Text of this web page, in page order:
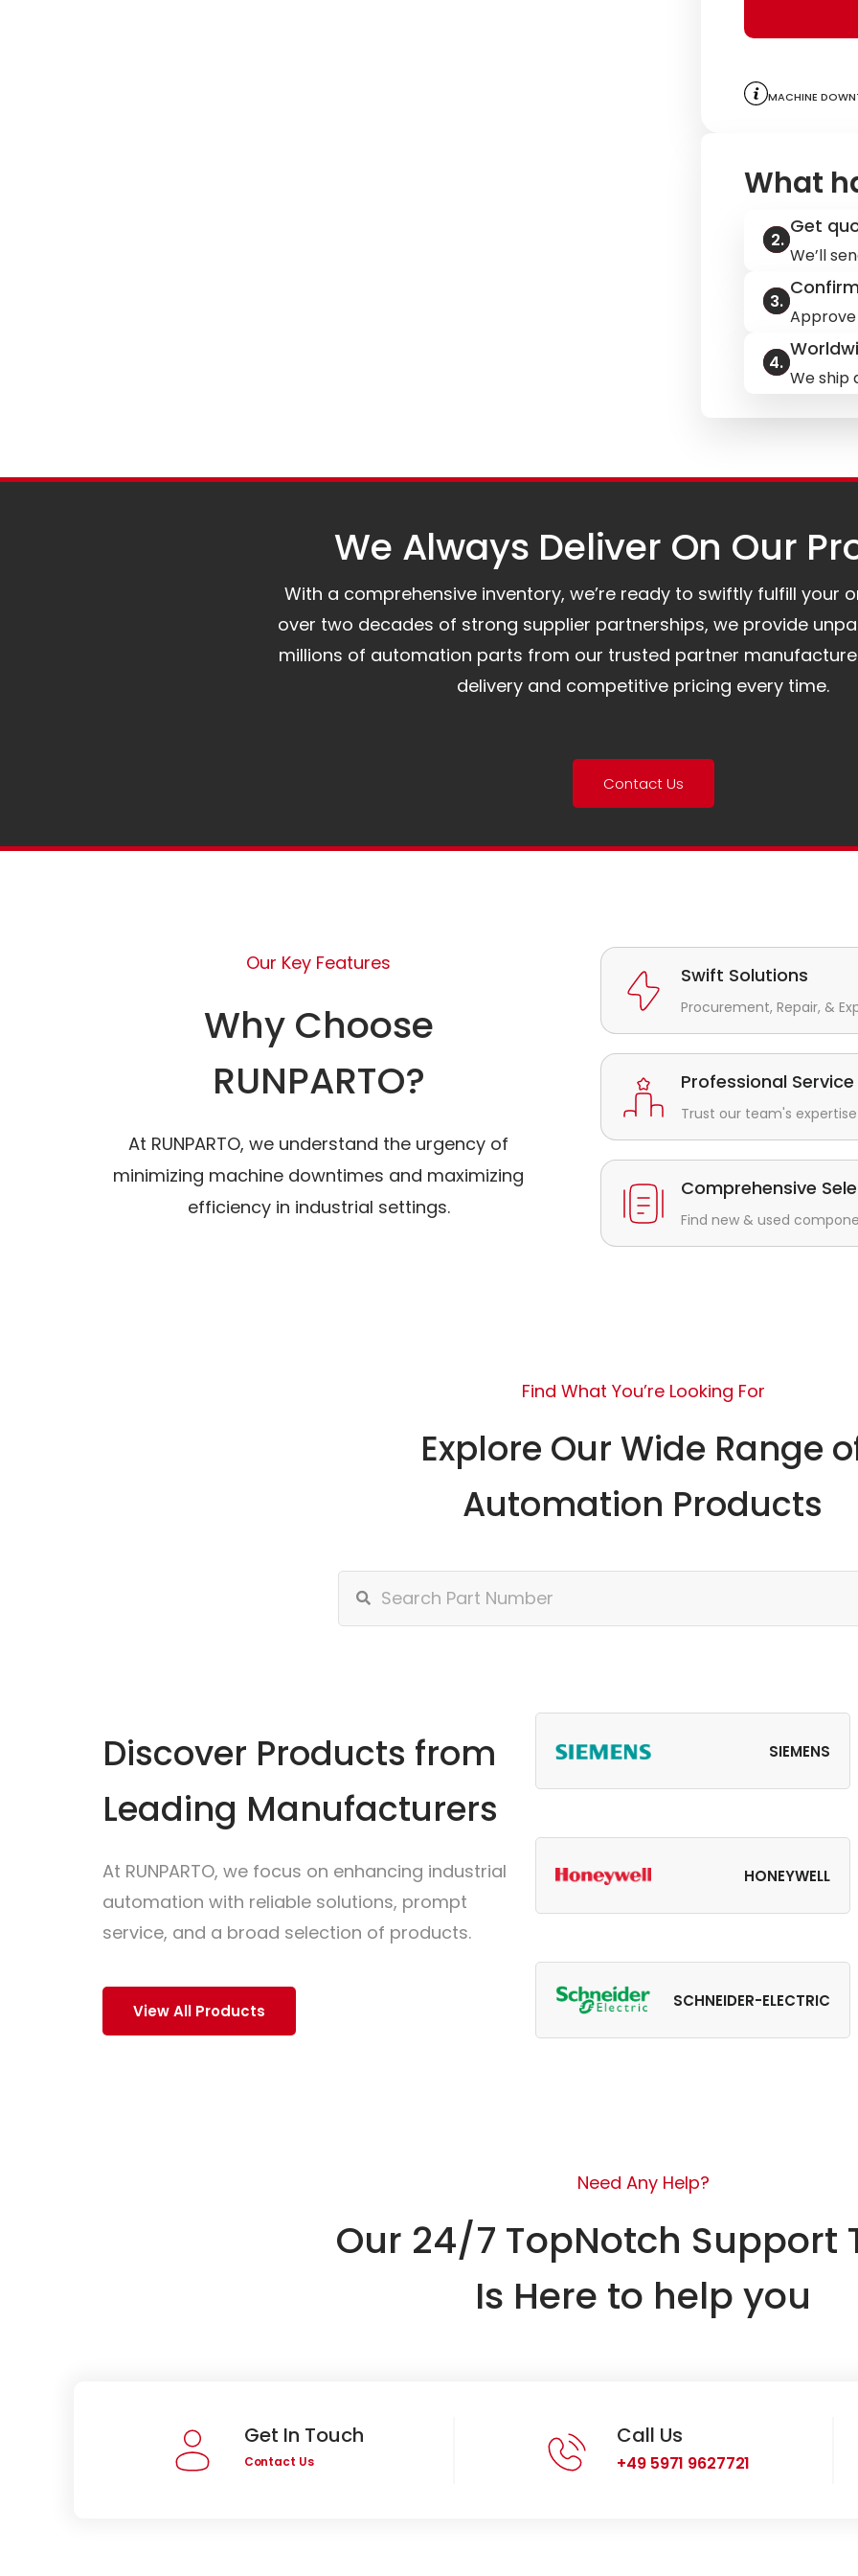
Machine
What
Get
We’ll
We ship
We Always Deliver On Our
With a comprehensive inventory, we’re ready to swiftly fulfill your
over two decades of strong supplier partnerships, we provide
millions of automation parts from our trusted partner
delivery and competitive pricing every time.
Contact Us
Our Key Features
Why Choose
RUNPARTO?
At RUNPARTO, we understand the urgency of
minimizing machine downtimes and maximizing
efficiency in industrial settings.
Swift Solutions
Procurement, Repair, &
Professional Service
Trust our team's
Comprehensive
Find new & used
Find What You’re Looking For
Explore Our Wide Range
Automation Products
Discover Products from
Leading Manufacturers
At RUNPARTO, we focus on enhancing industrial
automation with reliable solutions, prompt
service, and a broad selection of products.
View All Products
SIEMENS
HONEYWELL
SCHNEIDER-ELECTRIC
Need Any Help?
Our 24/7 TopNotch Support
Is Here to help you
Get In Touch
Contact Us
Call Us
+49 5971 9627721